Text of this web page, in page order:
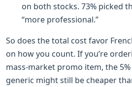
on both stocks. 73% picked
“more professional.”
So does the total cost favor
on how you count. If you’re
mass-market promo item, the
generic might still be cheaper